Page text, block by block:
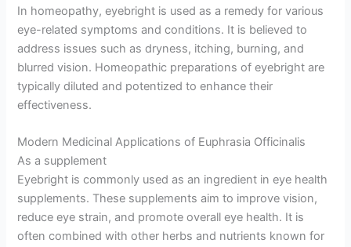
In homeopathy, eyebright is used as a remedy for various
eye-related symptoms and conditions. It is believed to
address issues such as dryness, itching, burning, and
blurred vision. Homeopathic preparations of eyebright are
typically diluted and potentized to enhance their
effectiveness.
Modern Medicinal Applications of Euphrasia Officinalis
As a supplement
Eyebright is commonly used as an ingredient in eye health
supplements. These supplements aim to improve vision,
reduce eye strain, and promote overall eye health. It is
often combined with other herbs and nutrients known for